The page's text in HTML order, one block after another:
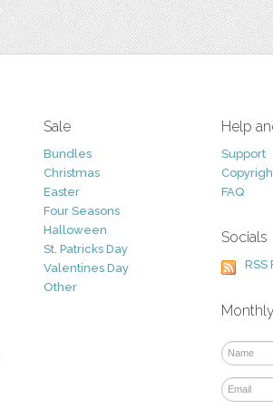
Sale
Bundles
Christmas
Easter
Four Seasons
Halloween
St. Patricks Day
Valentines Day
Other
Help
Support
FAQ
Socials
RSS